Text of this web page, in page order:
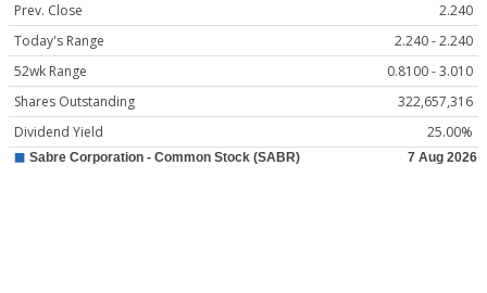
Prev. Close
2.240
Today's Range
2.240 - 2.240
52wk Range
0.8100 - 3.010
Shares Outstanding
322,657,316
Dividend Yield
25.00%